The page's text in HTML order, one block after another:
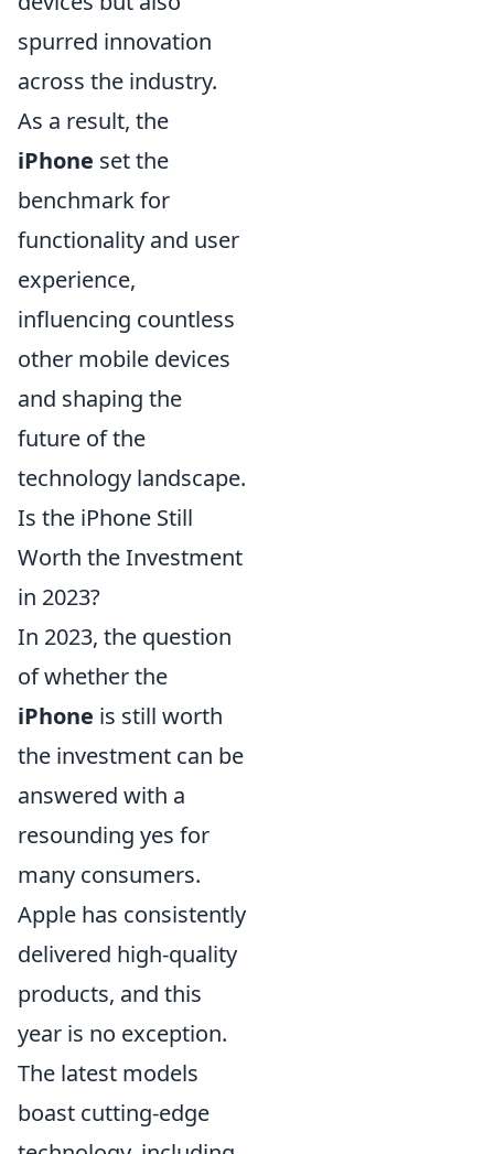
spurred innovation
across the industry.
As a result, the
iPhone set the
benchmark for
functionality and user
experience,
influencing countless
other mobile devices
and shaping the
future of the
technology landscape.
Is the iPhone Still
Worth the Investment
in 2023?
In 2023, the question
of whether the
iPhone is still worth
the investment can be
answered with a
resounding yes for
many consumers.
Apple has consistently
delivered high-quality
products, and this
year is no exception.
The latest models
boast cutting-edge